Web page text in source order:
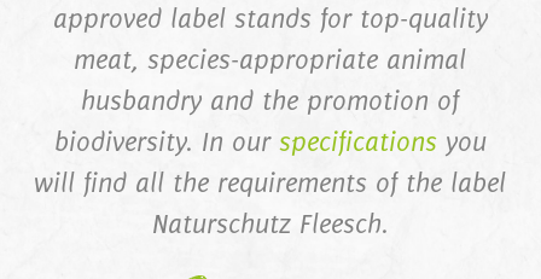
approved label stands for top-quality
meat, species-appropriate animal
husbandry and the promotion of
biodiversity. In our specificationsyou
will find all the requirements of the label
Naturschutz Fleesch.